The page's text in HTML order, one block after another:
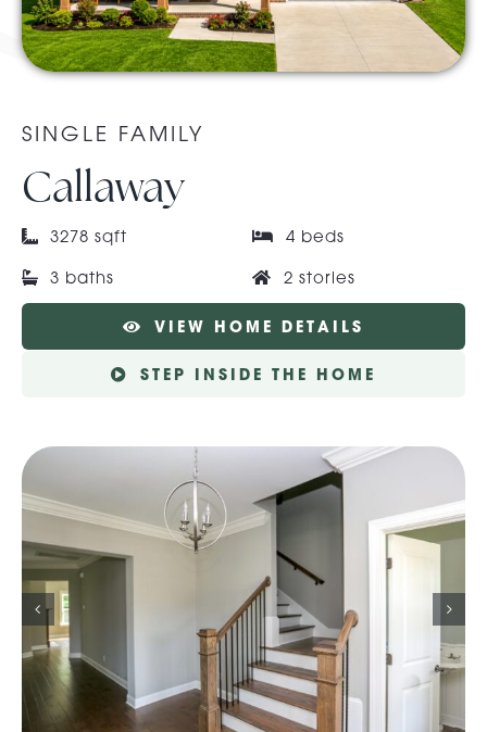
About Pratt
Gallery
SINGLE FAMILY
Callaway
3278 sqft 4 beds
3 baths 2 stories
VIEW HOME DETAILS
STEP INSIDE THE HOME